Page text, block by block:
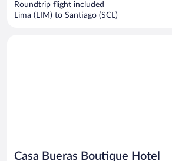
Roundtrip flight included
Lima (LIM) to Santiago (SCL)
Casa Bueras Boutique Hotel